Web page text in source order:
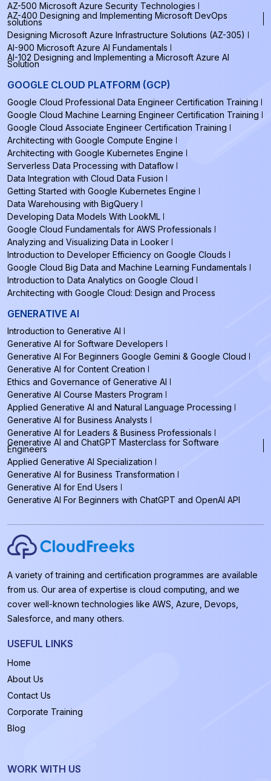
AZ-500 Microsoft Azure Security Technologies
AZ-400 Designing and Implementing Microsoft DevOps
solutions
Designing Microsoft Azure Infrastructure Solutions (AZ-305)
AI-900 Microsoft Azure AI Fundamentals
AI-102 Designing and Implementing a Microsoft Azure AI
Solution
GOOGLE CLOUD PLATFORM (GCP)
Google Cloud Professional Data Engineer Certification Training
Google Cloud Machine Learning Engineer Certification Training
Google Cloud Associate Engineer Certification Training
Architecting with Google Compute Engine
Architecting with Google Kubernetes Engine
Serverless Data Processing with Dataflow
Data Integration with Cloud Data Fusion
Getting Started with Google Kubernetes Engine
Data Warehousing with BigQuery
Developing Data Models With LookML
Google Cloud Fundamentals for AWS Professionals
Analyzing and Visualizing Data in Looker
Introduction to Developer Efficiency on Google Clouds
Google Cloud Big Data and Machine Learning Fundamentals
Introduction to Data Analytics on Google Cloud
Architecting with Google Cloud: Design and Process
GENERATIVE AI
Introduction to Generative AI
Generative AI for Software Developers
Generative AI For Beginners Google Gemini & Google Cloud
Generative AI for Content Creation
Ethics and Governance of Generative AI
Generative AI Course Masters Program
Applied Generative AI and Natural Language Processing
Generative AI for Business Analysts
Generative AI for Leaders & Business Professionals
Generative AI and ChatGPT Masterclass for Software
Engineers
Applied Generative AI Specialization
Generative AI for Business Transformation
Generative AI for End Users
Generative AI For Beginners with ChatGPT and OpenAI API
A variety of training and certification programmes are available
from us. Our area of expertise is cloud computing, and we
cover well-known technologies like AWS, Azure, Devops,
Salesforce, and many others.
USEFUL LINKS
Home
About Us
Contact Us
Corporate Training
Blog
WORK WITH US